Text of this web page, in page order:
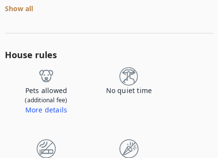
Show all
House rules
Pets allowed
(additional fee)
More details
No quiet time